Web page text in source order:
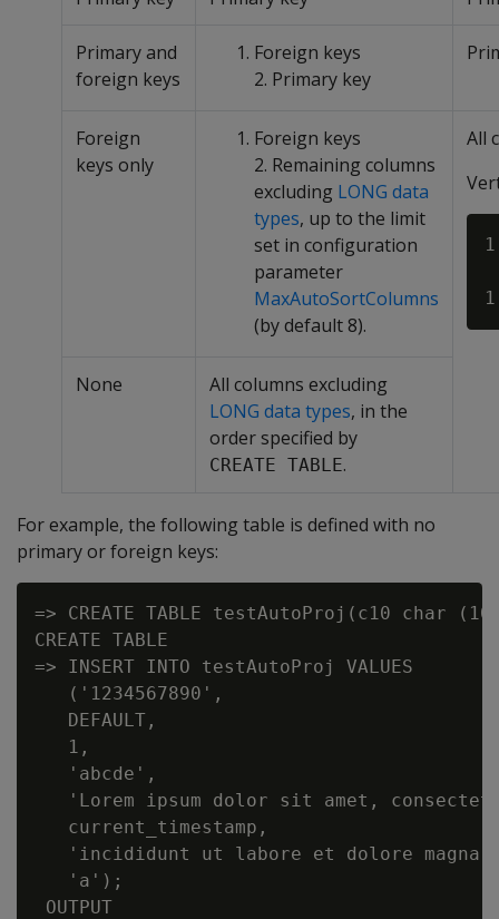
Primary and
foreign keys
Foreign keys
2. Primary key
Foreign
keys only
Foreign keys
2. Remaining columns
excluding LONG data
types, up to the limit
set in configuration
parameter
MaxAutoSortColumns
(by default 8).
All
None
All columns excluding
LONG data types, in the
order specified by
CREATE TABLE.
For example, the following table is defined with no
primary or foreign keys:
=> CREATE TABLE testAutoProj(c10
CREATE TABLE
=> INSERT INTO testAutoProj VALUES
   ('1234567890',
   DEFAULT,
   1,
   'abcde',
'Lorem ipsum dolor sit amet,
   current_timestamp,
'incididunt ut labore et dolore magna
   'a');
OUTPUT